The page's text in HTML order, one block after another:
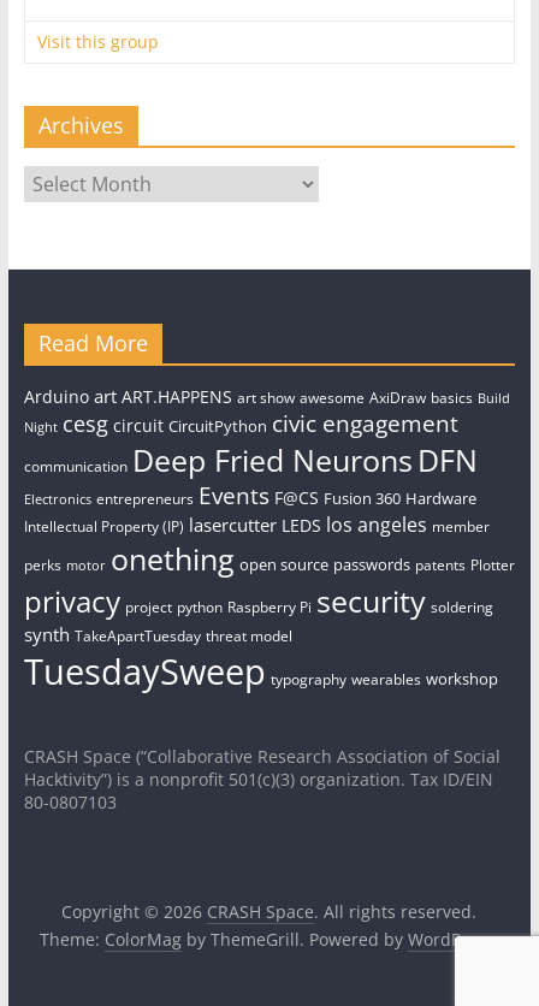
Visit this group
Archives
Archives
Read More
Arduino art ART.HAPPENS art show awesome AxiDraw basics Build
Night cesg circuit CircuitPython civic engagement
communication Deep Fried Neurons DFN
Electronics entrepreneurs Events F@CS Fusion 360 Hardware
Intellectual Property (IP) lasercutter LEDS los angeles member
perks motor onething open source passwords patents Plotter
privacy project python Raspberry Pi security soldering
synth TakeApartTuesday threat model
TuesdaySweep typography wearables workshop
CRASH Space (“Collaborative Research Association of Social
Hacktivity”) is a nonprofit 501(c)(3) organization. Tax ID/EIN
80-0807103
Copyright © 2026 CRASH Space. All rights reserved.
Theme: ColorMagby ThemeGrill. Powered by WordPress.